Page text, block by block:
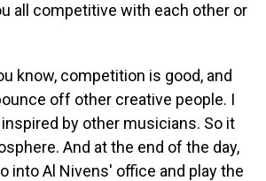
all competitive with each other or
know, competition is good, and
off other creative people. I
by other musicians. So it
And at the end of the day,
into Al Nivens' office and play the